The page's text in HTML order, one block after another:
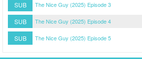
SUB The Nice Guy (2025) Episode 3
SUB The Nice Guy (2025) Episode 4
SUB The Nice Guy (2025) Episode 5